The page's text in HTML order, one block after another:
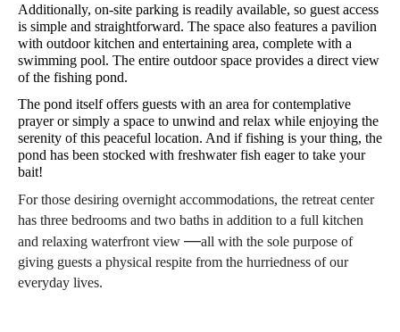
Additionally, on-site parking is readily available, so guest access
is simple and straightforward. The space also features a pavilion
with outdoor kitchen and entertaining area, complete with a
swimming pool. The entire outdoor space provides a direct view
of the fishing pond.
The pond itself offers guests with an area for contemplative
prayer or simply a space to unwind and relax while enjoying the
serenity of this peaceful location. And if fishing is your thing, the
pond has been stocked with freshwater fish eager to take your
bait!
For those desiring overnight accommodations, the retreat center
has three bedrooms and two baths in addition to a full kitchen
and relaxing waterfront view —all with the sole purpose of
giving guests a physical respite from the hurriedness of our
everyday lives.